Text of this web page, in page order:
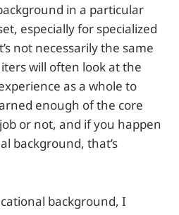
in a particular
especially for specialized
not necessarily the same
will often look at the
as a whole to
enough of the core
or not, and if you happen
background, that’s
background, I